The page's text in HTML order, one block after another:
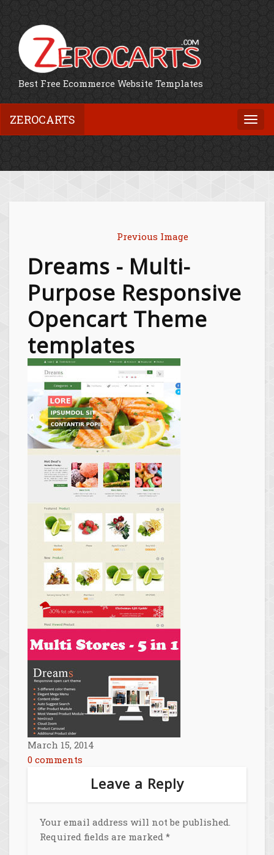
Best Free Ecommerce Website Templates
ZEROCARTS
Previous Image
Dreams - Multi-
Purpose Responsive
Opencart Theme
templates
March 15, 2014
0 comments
Leave a Reply
Your email address will not be published.
Required fields are marked *